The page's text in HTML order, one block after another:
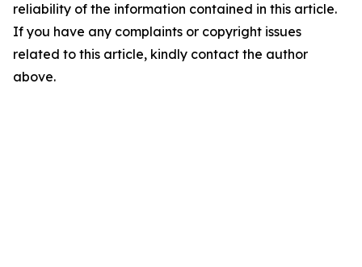
reliability of the information contained in this article.
If you have any complaints or copyright issues
related to this article, kindly contact the author
above.